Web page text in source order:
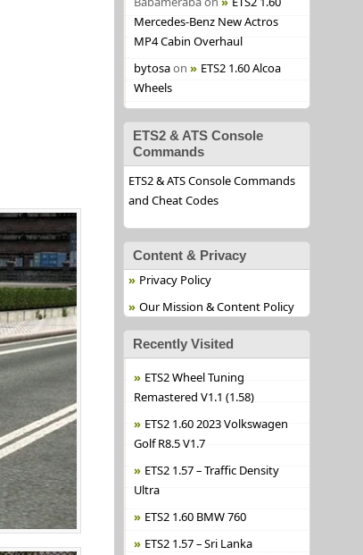
Mercedes-Benz New Actros
MP4 Cabin Overhaul
bytosaon
ETS2 1.60 Alcoa
Wheels
ETS2 & ATS Console
Commands
ETS2 & ATS Console Commands
and Cheat Codes
Content & Privacy
Privacy Policy
Our Mission & Content Policy
Recently Visited
ETS2 Wheel Tuning
Remastered V1.1 (1.58)
ETS2 1.60 2023 Volkswagen
Golf R8.5 V1.7
ETS2 1.57 – Traffic Density
Ultra
ETS2 1.60 BMW 760
ETS2 1.57 – Sri Lanka